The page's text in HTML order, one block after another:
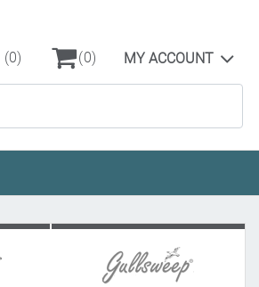
(0) (0) MY ACCOUNT